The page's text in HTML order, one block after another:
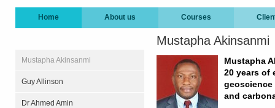
Home About us Courses
Mustapha Akinsanmi
Guy Allinson
Dr Ahmed Amin
Mustapha Akinsanmi
Mustapha
20 years of
and